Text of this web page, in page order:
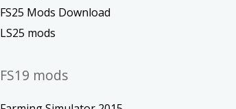
FS25 Mods Download
LS25 mods
FS19 mods